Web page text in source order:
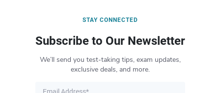
STAY CONNECTED
Subscribe to Our Newsletter
We’ll send you test-taking tips, exam updates,
exclusive deals, and more.